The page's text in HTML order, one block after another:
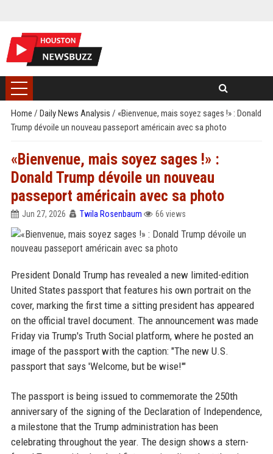
Home / Daily News Analysis / «Bienvenue, mais soyez sages !» : Donald
Trump dévoile un nouveau passeport américain avec sa photo
«Bienvenue, mais soyez sages !» :
Donald Trump dévoile un nouveau
passeport américain avec sa photo
Jun 27, 2026 Twila Rosenbaum 66 views
President Donald Trump has revealed a new limited-edition
United States passport that features his own portrait on the
cover, marking the first time a sitting president has appeared
on the official travel document. The announcement was made
Friday via Trump's Truth Social platform, where he posted an
image of the passport with the caption: "The new U.S.
passport that says 'Welcome, but be wise!'"
The passport is being issued to commemorate the 250th
anniversary of the signing of the Declaration of Independence,
a milestone that the Trump administration has been
celebrating throughout the year. The design shows a stern-